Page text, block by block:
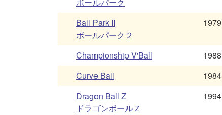
ボールパーク
Ball Park II
ボールパーク２
1979
Championship V'Ball 1988
Curve Ball
1984
Dragon Ball Z
ドラゴンボールＺ
1994